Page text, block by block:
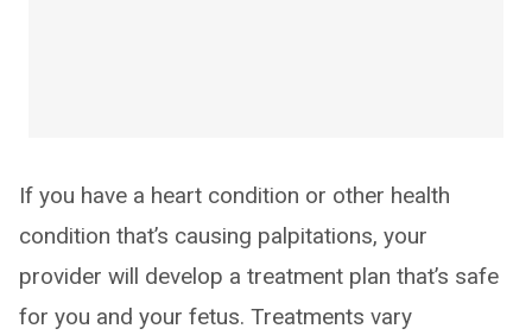
If you have a heart condition or other health
condition that’s causing palpitations, your
provider will develop a treatment plan that’s safe
for you and your fetus. Treatments vary